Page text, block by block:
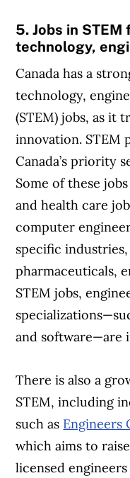
5. Jobs in
technology,
Canada has a
technology,
(STEM) jobs, as it
innovation. STEM
Canada’s priority
Some of these
and health care
computer
specific
pharmaceuticals,
STEM jobs,
and software—are
There is also a
STEM, including
such as Engineers
which aims to
licensed